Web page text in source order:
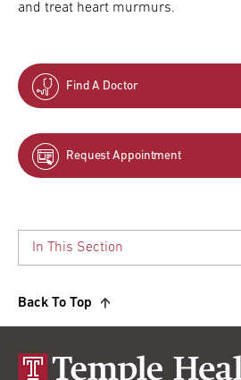
and treat heart murmurs.
Find A Doctor
Request Appointment
Back To Top